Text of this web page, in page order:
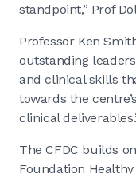
standpoint,” Prof
Professor Ken
outstanding
and clinical skills
towards the
clinical
The CFDC builds
Foundation